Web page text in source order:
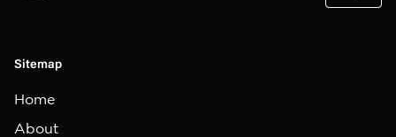
Sitemap
Home
About